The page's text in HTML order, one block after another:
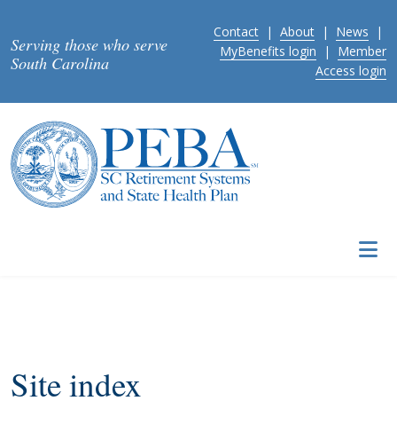
Serving those who serve
South Carolina
Contact | About | News |
MyBenefits login | Member
Access login
Site index